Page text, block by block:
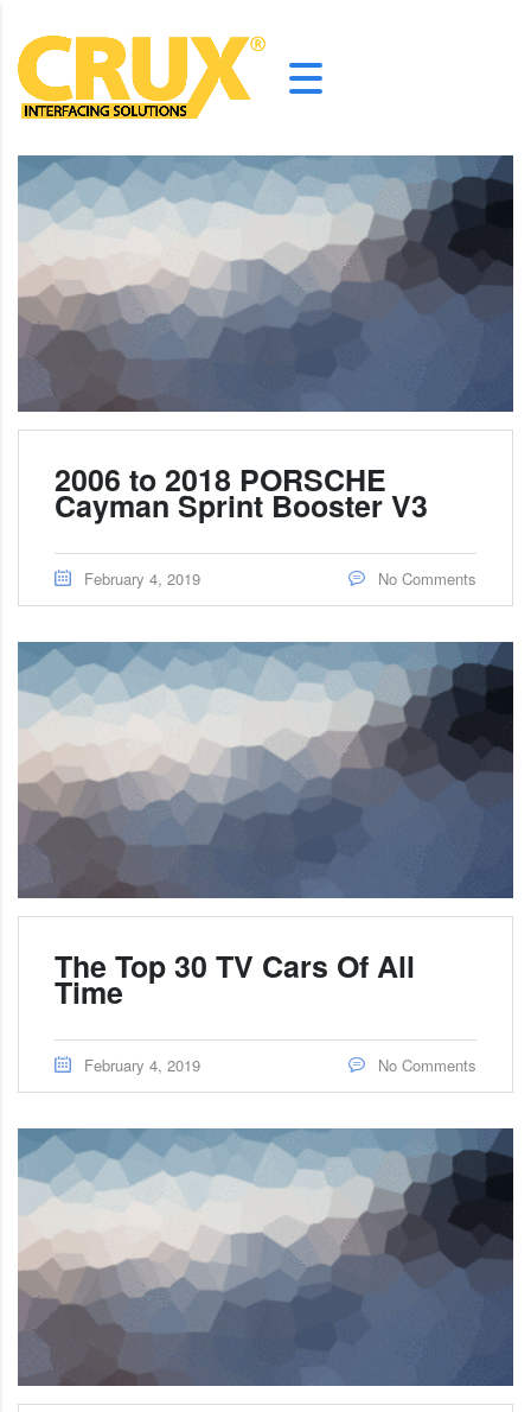
2006 to 2018 PORSCHE
Cayman Sprint Booster V3
February 4, 2019 No Comments
The Top 30 TV Cars Of All
Time
February 4, 2019 No Comments